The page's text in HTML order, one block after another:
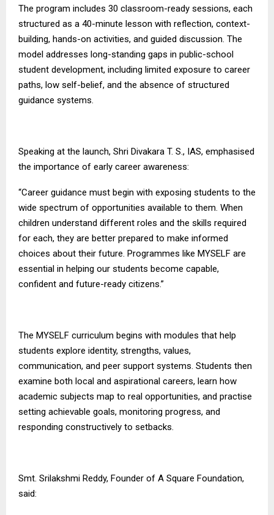
The program includes 30 classroom-ready sessions, each
structured as a 40-minute lesson with reflection, context-
building, hands-on activities, and guided discussion. The
model addresses long-standing gaps in public-school
student development, including limited exposure to career
paths, low self-belief, and the absence of structured
guidance systems.
Speaking at the launch, Shri Divakara T. S., IAS, emphasised
the importance of early career awareness:
“Career guidance must begin with exposing students to the
wide spectrum of opportunities available to them. When
children understand different roles and the skills required
for each, they are better prepared to make informed
choices about their future. Programmes like MYSELF are
essential in helping our students become capable,
confident and future-ready citizens.”
The MYSELF curriculum begins with modules that help
students explore identity, strengths, values,
communication, and peer support systems. Students then
examine both local and aspirational careers, learn how
academic subjects map to real opportunities, and practise
setting achievable goals, monitoring progress, and
responding constructively to setbacks.
Smt. Srilakshmi Reddy, Founder of A Square Foundation,
said: